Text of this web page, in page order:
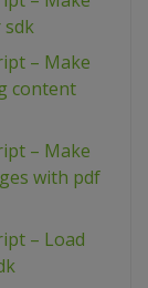
sdk
– Make
content
– Make
with pdf
– Load